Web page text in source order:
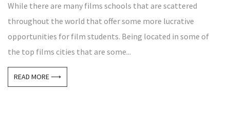
While there are many films schools that are scattered
throughout the world that offer some more lucrative
opportunities for film students. Being located in some of
the top films cities that are some...
READ MORE ⟶